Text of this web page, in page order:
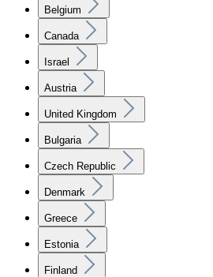
Belgium
Canada
Israel
Austria
United Kingdom
Bulgaria
Czech Republic
Denmark
Greece
Estonia
Finland